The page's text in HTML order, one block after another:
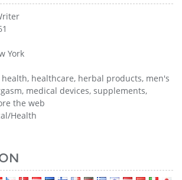
York
healthcare, herbal products, men's
medical devices, supplements,
the web
Health